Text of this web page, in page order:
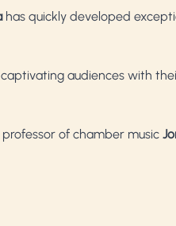
has quickly developed
audiences with
of chamber music